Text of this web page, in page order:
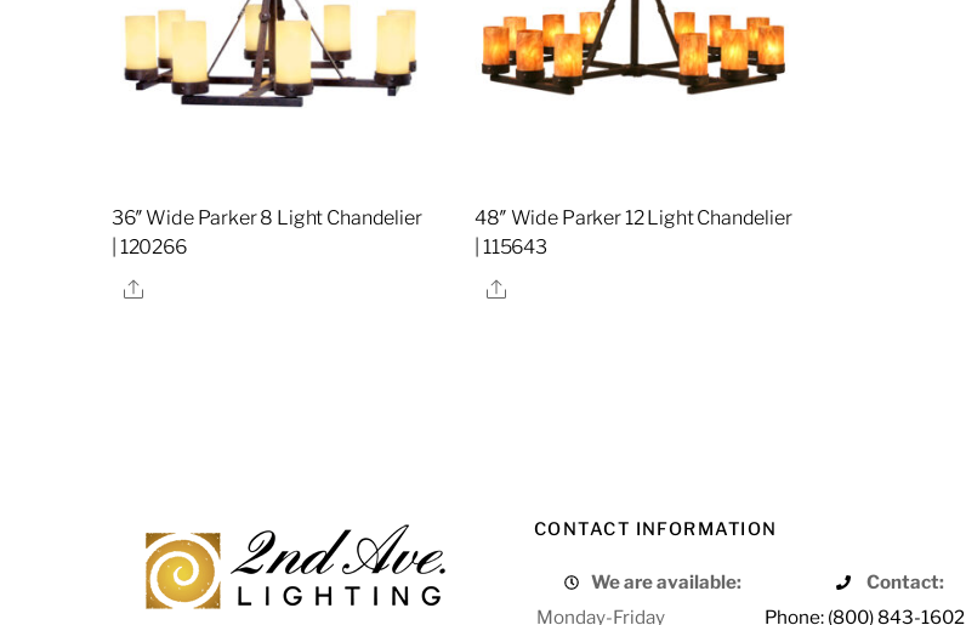
36″ Wide Parker 8 Light Chandelier
| 120266
Share
48″ Wide Parker 12 Light Chandelier
| 115643
Share
CONTACT INFORMATION
We are available:
Contact:
Monday-Friday
Phone: (800) 843-1602